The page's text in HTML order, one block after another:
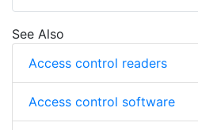
See Also
Access control readers
Access control software